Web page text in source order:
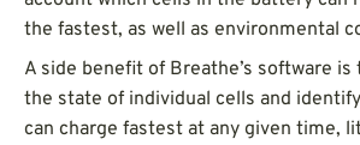
the fastest, as well as environmental
A side benefit of Breathe’s software
the state of individual cells and
can charge fastest at any given time,